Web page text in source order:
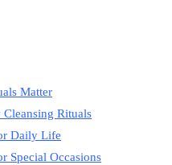
Matter
Cleansing Rituals
Daily Life
Special Occasions